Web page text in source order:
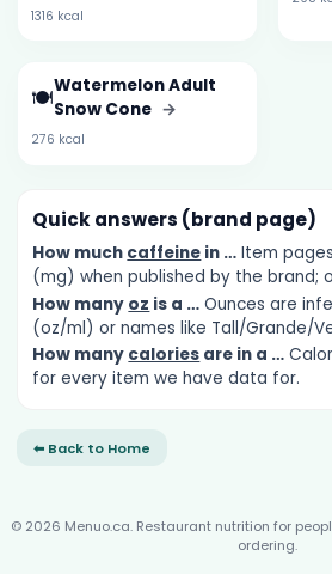
1316 kcal
🍽️Watermelon Adult
Snow Cone →
276 kcal
Quick answers (brand page)
How much caffeine in … Item
(mg) when published by the brand;
How many oz is a … Ounces are
(oz/ml) or names like Tall/Grande/
How many calories are in a …
for every item we have data for.
⬅ Back to Home
© 2026 Menuo.ca. Restaurant nutrition for
ordering.